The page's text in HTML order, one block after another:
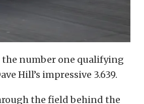
the number one qualifying
Hill’s impressive 3.639.
the field behind the